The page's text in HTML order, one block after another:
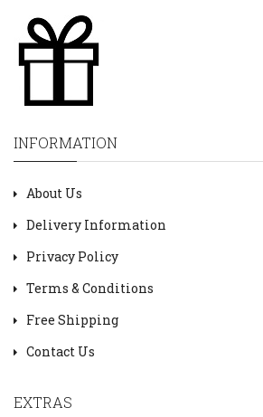
INFORMATION
About Us
Delivery Information
Privacy Policy
Terms & Conditions
Free Shipping
Contact Us
EXTRAS